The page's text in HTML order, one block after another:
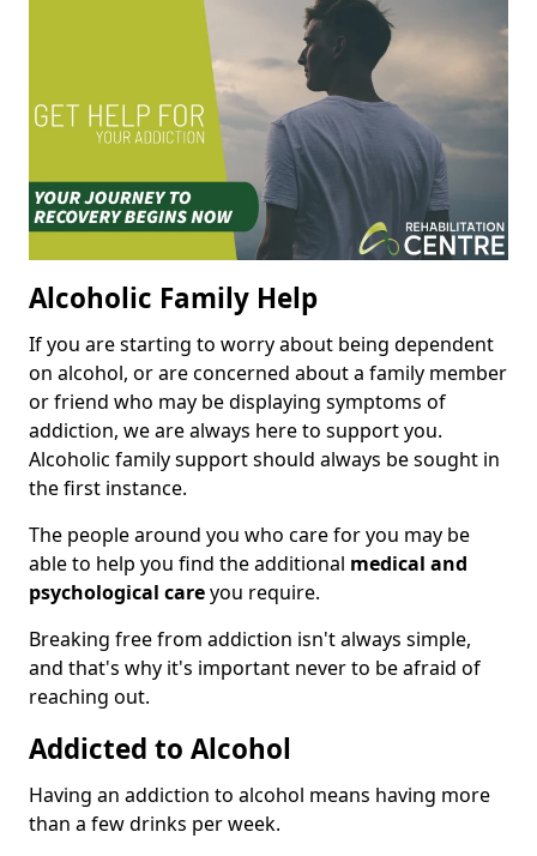
Alcoholic Family Help
If you are starting to worry about being dependent
on alcohol, or are concerned about a family member
or friend who may be displaying symptoms of
addiction, we are always here to support you.
Alcoholic family support should always be sought in
the first instance.
The people around you who care for you may be
able to help you find the additional medical and
psychological careyou require.
Breaking free from addiction isn't always simple,
and that's why it's important never to be afraid of
reaching out.
Addicted to Alcohol
Having an addiction to alcohol means having more
than a few drinks per week.